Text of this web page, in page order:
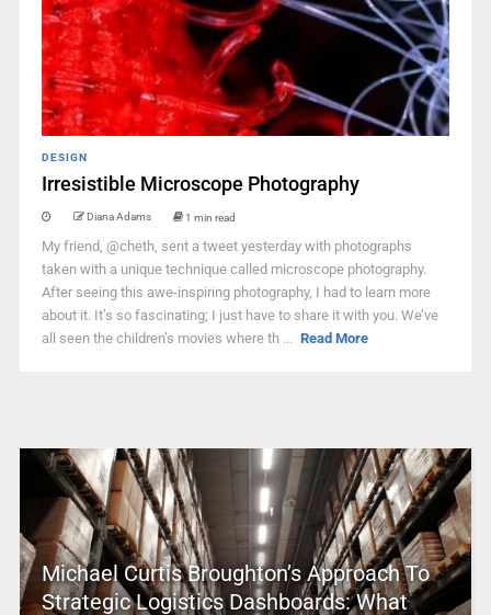
DESIGN
Irresistible Microscope Photography
Diana Adams 1 min read
My friend, @cheth, sent a tweet yesterday with photographs
taken with a unique technique called microscope photography.
After seeing this awe-inspiring photography, I had to learn more
about it. It’s so fascinating; I just have to share it with you. We’ve
all seen the children’s movies where th ... Read More
Michael Curtis Broughton’s Approach To
Strategic Logistics Dashboards: What